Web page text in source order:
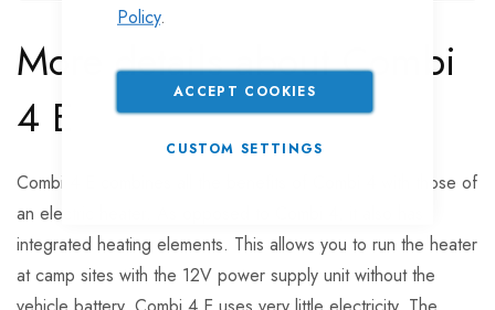
Policy.
ACCEPT COOKIES
CUSTOM SETTINGS
More details about Combi
4 E
Combi 4 E combines all the benefits of Combi 4 with those of
an electric heater. As opposed to Combi 4, it also has
integrated heating elements. This allows you to run the heater
at camp sites with the 12V power supply unit without the